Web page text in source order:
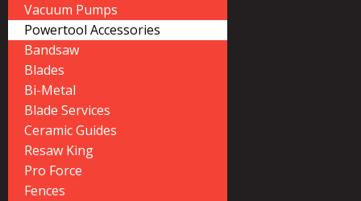
Vacuum Pumps
Powertool Accessories
Bandsaw
Blades
Bi-Metal
Blade Services
Ceramic Guides
Resaw King
Pro Force
Fences